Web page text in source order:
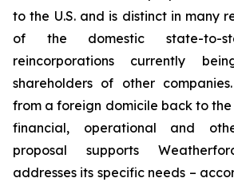
to the U.S. and is distinct in many
of the domestic state-to-
reincorporations currently
shareholders of other
from a foreign domicile back to the
financial, operational and
proposal supports
addresses its specific needs –